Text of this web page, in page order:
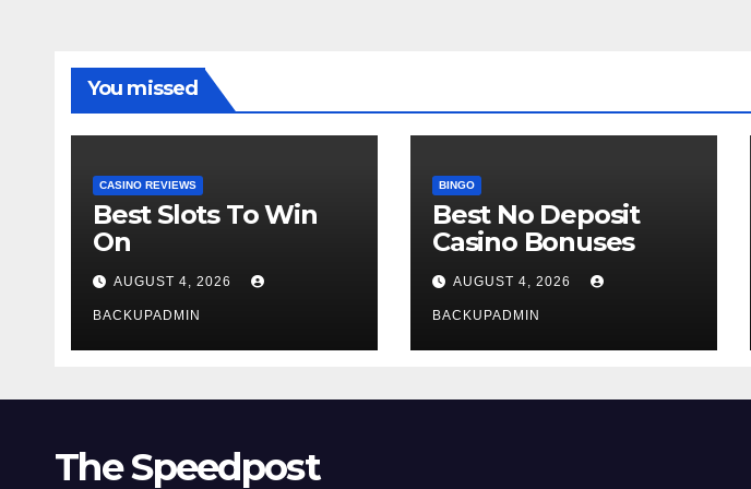
You missed
CASINO REVIEWS
Best Slots To Win
On
AUGUST 4, 2026
BACKUPADMIN
BINGO
Best No Deposit
Casino Bonuses
AUGUST 4, 2026
BACKUPADMIN
The Speedpost